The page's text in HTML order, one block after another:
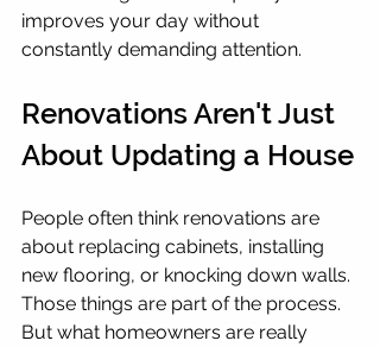
improves your day without
constantly demanding attention.
Renovations Aren't Just
About Updating a House
People often think renovations are
about replacing cabinets, installing
new flooring, or knocking down walls.
Those things are part of the process.
But what homeowners are really